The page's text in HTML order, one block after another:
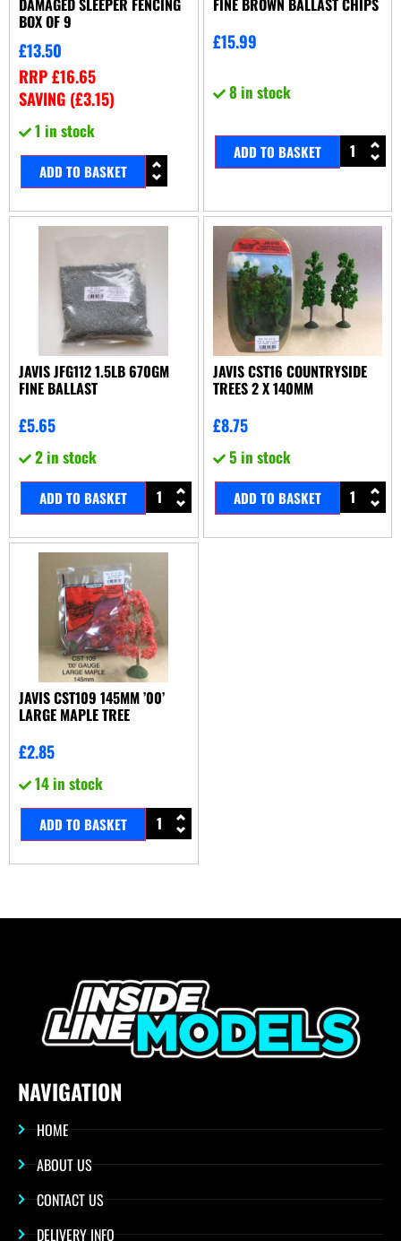
BOX OF 9
£13.50
RRP£16.65
SAVING (£3.15)
1 in stock
ADD TO BASKET
£15.99
8 in stock
ADD TO BASKET
JAVIS JFG112 1.5LB 670GM
FINE BALLAST
£5.65
2 in stock
ADD TO BASKET
JAVIS CST16 COUNTRYSIDE
TREES 2 X 140MM
£8.75
5 in stock
ADD TO BASKET
JAVIS CST109 145MM ’00’
LARGE MAPLE TREE
£2.85
14 in stock
ADD TO BASKET
NAVIGATION
HOME
ABOUT US
CONTACT US
DELIVERY INFO